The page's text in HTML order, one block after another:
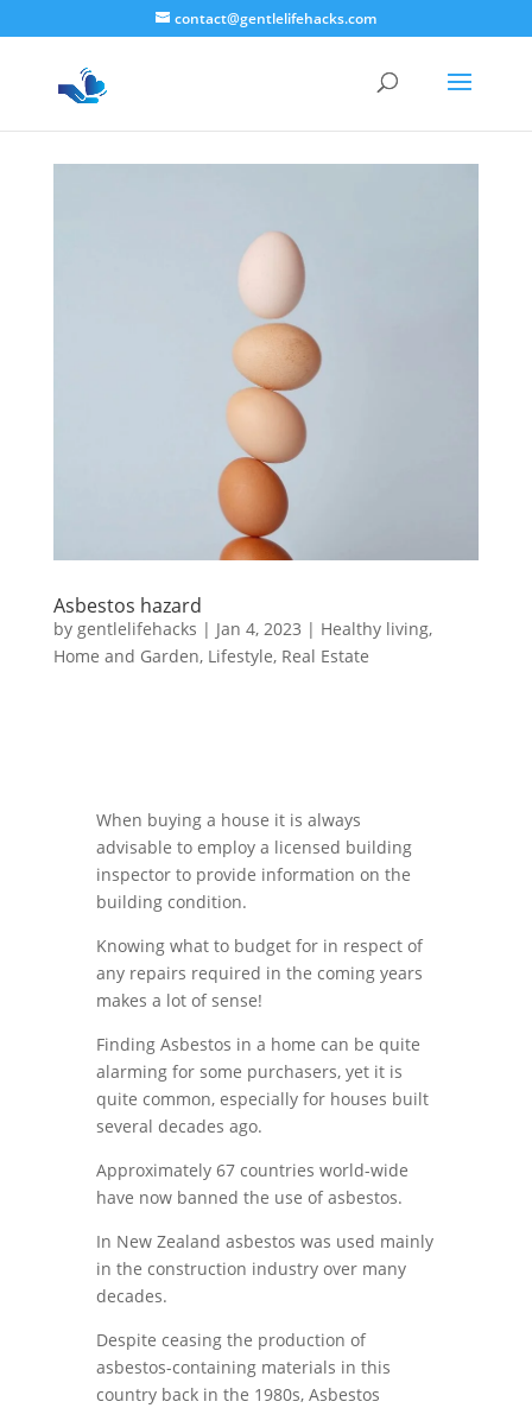
contact@gentlelifehacks.com
Asbestos hazard
by gentlelifehacks | Jan 4, 2023 | Healthy living,
Home and Garden, Lifestyle, Real Estate
When buying a house it is always
advisable to employ a licensed building
inspector to provide information on the
building condition.
Knowing what to budget for in respect of
any repairs required in the coming years
makes a lot of sense!
Finding Asbestos in a home can be quite
alarming for some purchasers, yet it is
quite common, especially for houses built
several decades ago.
Approximately 67 countries world-wide
have now banned the use of asbestos.
In New Zealand asbestos was used mainly
in the construction industry over many
decades.
Despite ceasing the production of
asbestos-containing materials in this
country back in the 1980s, Asbestos